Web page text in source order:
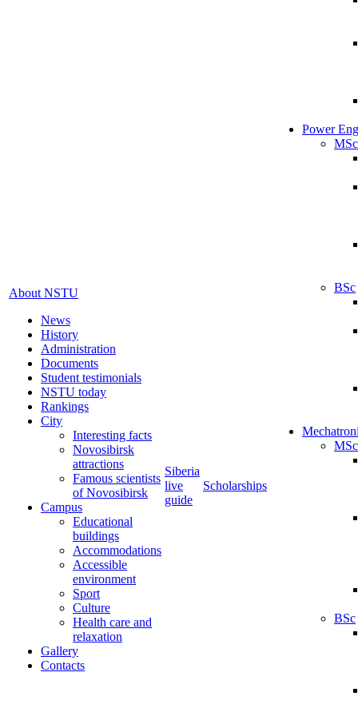
About NSTU
News
History
Administration
Documents
Student testimonials
NSTU today
Rankings
City
Interesting facts
Novosibirsk
attractions
Famous scientists
of Novosibirsk
Campus
Educational
buildings
Accommodations
Accessible
environment
Sport
Culture
Health care and
relaxation
Gallery
Contacts
Siberia
live
guide
Scholarships
Power
MSc
BSc
MSc
BSc